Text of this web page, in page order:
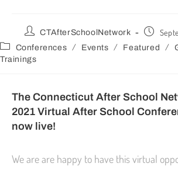
CTAfterSchoolNetwork
Conferences / Events / Featured /
Trainings
The Connecticut After School
2021 Virtual After School
now live!
We are are happy to have this virtual